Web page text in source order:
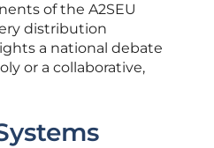
of the A2SEU
distribution
a national debate
or a collaborative,